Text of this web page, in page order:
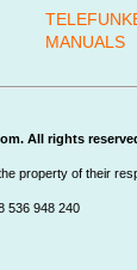
MANUALS
All rights
property of their
536 948 240